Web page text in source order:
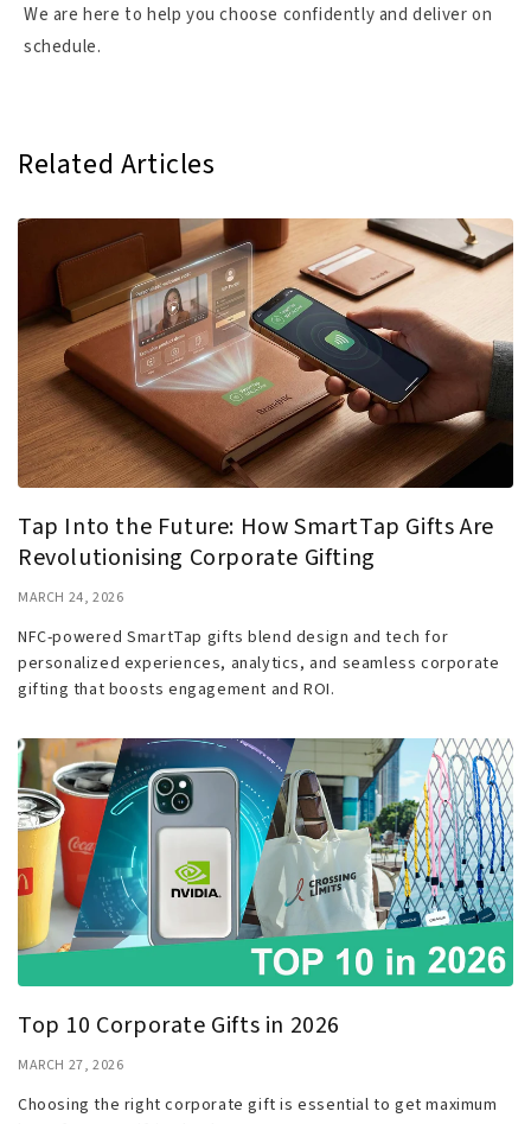
We are here to help you choose confidently and deliver on
schedule.
Related Articles
Tap Into the Future: How SmartTap Gifts Are
Revolutionising Corporate Gifting
MARCH 24, 2026
NFC-powered SmartTap gifts blend design and tech for
personalized experiences, analytics, and seamless corporate
gifting that boosts engagement and ROI.
Top 10 Corporate Gifts in 2026
MARCH 27, 2026
Choosing the right corporate gift is essential to get maximum